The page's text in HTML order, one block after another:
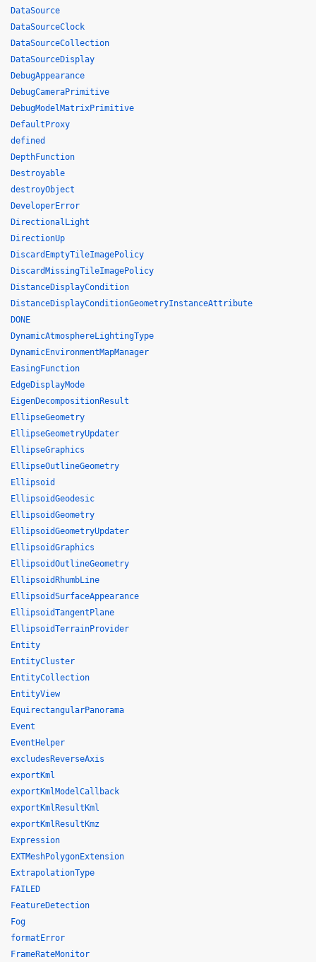
DataSource
DataSourceClock
DataSourceCollection
DataSourceDisplay
DebugAppearance
DebugCameraPrimitive
DebugModelMatrixPrimitive
DefaultProxy
defined
DepthFunction
Destroyable
destroyObject
DeveloperError
DirectionalLight
DirectionUp
DiscardEmptyTileImagePolicy
DiscardMissingTileImagePolicy
DistanceDisplayCondition
DistanceDisplayConditionGeometryInstanceAttribute
DONE
DynamicAtmosphereLightingType
DynamicEnvironmentMapManager
EasingFunction
EdgeDisplayMode
EigenDecompositionResult
EllipseGeometry
EllipseGeometryUpdater
EllipseGraphics
EllipseOutlineGeometry
Ellipsoid
EllipsoidGeodesic
EllipsoidGeometry
EllipsoidGeometryUpdater
EllipsoidGraphics
EllipsoidOutlineGeometry
EllipsoidRhumbLine
EllipsoidSurfaceAppearance
EllipsoidTangentPlane
EllipsoidTerrainProvider
Entity
EntityCluster
EntityCollection
EntityView
EquirectangularPanorama
Event
EventHelper
excludesReverseAxis
exportKml
exportKmlModelCallback
exportKmlResultKml
exportKmlResultKmz
Expression
EXTMeshPolygonExtension
ExtrapolationType
FAILED
FeatureDetection
Fog
formatError
FrameRateMonitor